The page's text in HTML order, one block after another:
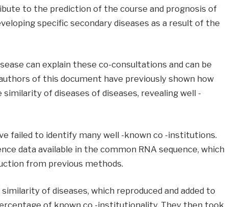
to the prediction of the course and prognosis of
specific secondary diseases as a result of the
can explain these co-consultations and can be
of this document have previously shown how
of diseases of diseases, revealing well -
failed to identify many well -known co -institutions.
data available in the common RNA sequence, which
from previous methods.
of diseases, which reproduced and added to